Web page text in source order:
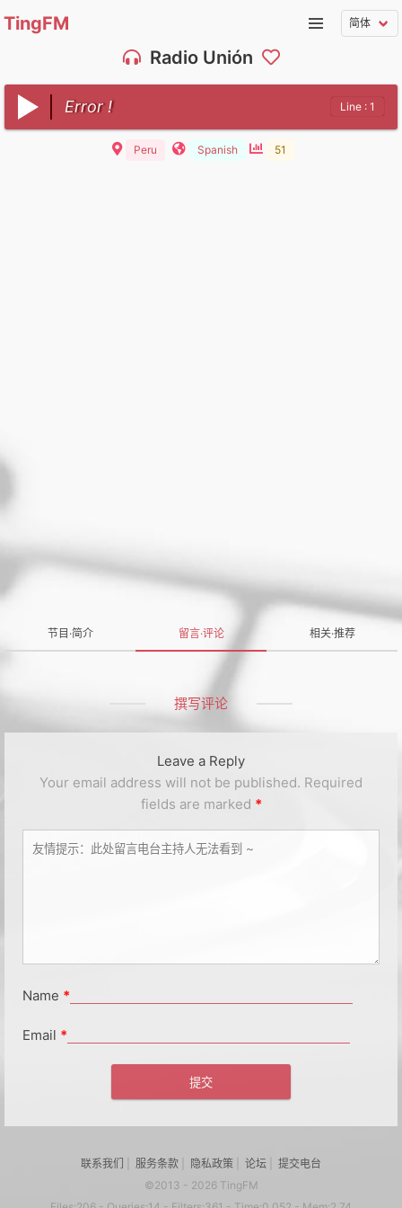
TingFM
Radio Unión
Error ! Line : 1
Peru Spanish 51
节目·简介 留言·评论 相关·推荐
撰写评论
Leave a Reply
Your email address will not be published. Required
fields are marked *
Name *
Email *
联系我们 服务条款 隐私政策 论坛
提交电台
©2013 - 2026 TingFM